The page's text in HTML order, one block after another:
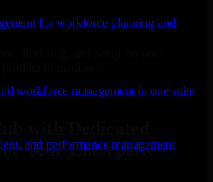
for workforce planning and
workforce management in one suite
and performance management
immediately.
Now
with Dedicated
Your Enterprise